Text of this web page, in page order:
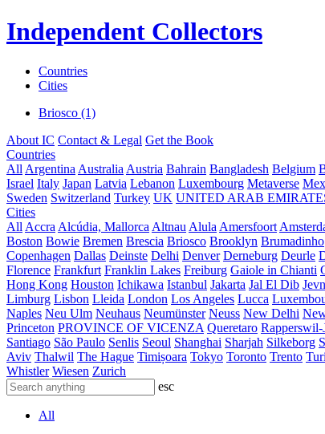
Independent Collectors
Countries
Cities
Briosco (1)
About IC Contact & Legal Get the Book
Countries
All Argentina Australia Austria Bahrain Bangladesh Belgium
Israel Italy Japan Latvia Lebanon Luxembourg Metaverse
Sweden Switzerland Turkey UK UNITED ARAB
Cities
All Accra Alcúdia, Mallorca Altnau Alula Amersfoort
Boston Bowie Bremen Brescia Briosco Brooklyn Brumadinho
Copenhagen Dallas Deinste Delhi Denver Derneburg Deurle
Florence Frankfurt Franklin Lakes Freiburg Gaiole in Chianti
Hong Kong Houston Ichikawa Istanbul Jakarta Jal El Dib
Limburg Lisbon Lleida London Los Angeles Lucca
Naples Neu Ulm Neuhaus Neumünster Neuss New Delhi
Princeton PROVINCE OF VICENZA Queretaro Rapperswil-
Santiago São Paulo Senlis Seoul Shanghai Sharjah Silkeborg
Aviv Thalwil The Hague Timișoara Tokyo Toronto Trento
Whistler Wiesen Zurich
esc
All